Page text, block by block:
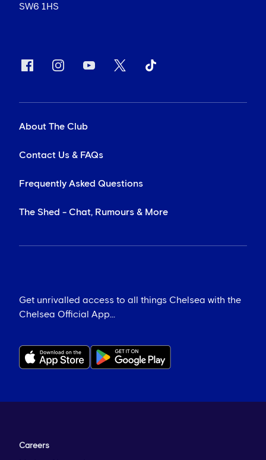
SW6 1HS
About The Club
Contact Us & FAQs
Frequently Asked Questions
The Shed - Chat, Rumours & More
Get unrivalled access to all things Chelsea with the
Chelsea Official App...
Careers